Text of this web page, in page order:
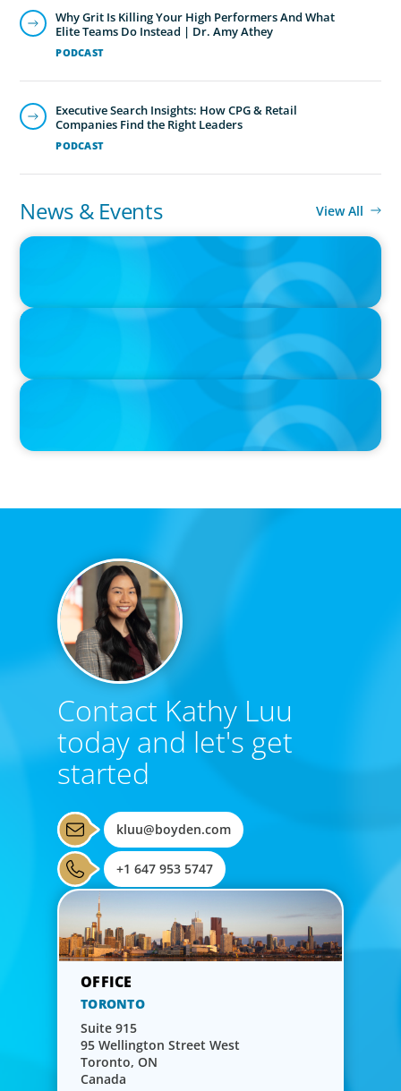
PODCAST
Why Grit Is Killing Your High Performers And What
Elite Teams Do Instead | Dr. Amy Athey
PODCAST
Executive Search Insights: How CPG & Retail
Companies Find the Right Leaders
News & Events View All
IN THE MEDIA
PRESS RELEASE
PRESS RELEASE
Boyden Named a Top 5 Executive Search Firm in Canada by
Contact Kathy Luu
today and let's get
started
kluu@boyden.com
+1 647 953 5747
TORONTO
Suite 915
95 Wellington Street West
Toronto, ON
Canada